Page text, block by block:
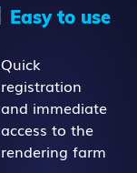
Easy to use
Quick
registration
and immediate
access to the
rendering farm